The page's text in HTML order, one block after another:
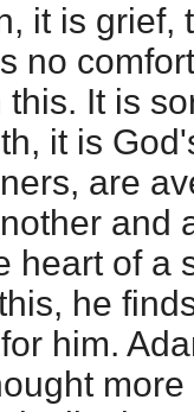
it is grief,
no
It is
it is
are
and
heart of a
he
him.